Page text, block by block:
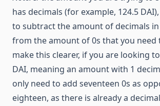
has decimals (for example, 124.5
to subtract the amount of decimals
from the amount of 0s that you need
make this clearer, if you are looking
DAI, meaning an amount with 1
only need to add seventeen 0s as
eighteen, as there is already a